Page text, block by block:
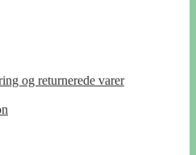
og returnerede varer